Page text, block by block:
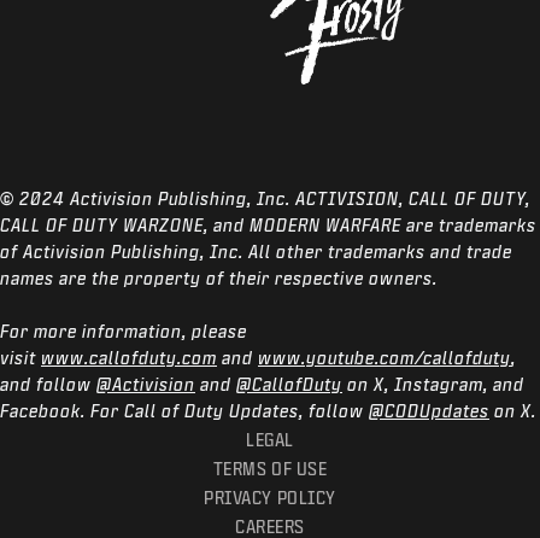
© 2024 Activision Publishing, Inc. ACTIVISION, CALL OF DUTY,
CALL OF DUTY WARZONE, and MODERN WARFARE are trademarks
of Activision Publishing, Inc. All other trademarks and trade
names are the property of their respective owners.
For more information, please
visit www.callofduty.com and www.youtube.com/callofduty,
and follow @Activision and @CallofDuty on X, Instagram, and
Facebook. For Call of Duty Updates, follow @CODUpdates on X.
LEGAL
TERMS OF USE
PRIVACY POLICY
CAREERS